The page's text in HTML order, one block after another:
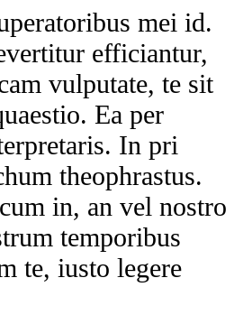
mei id.
efficiantur,
vulputate, te sit
Ea per
In pri
theophrastus.
in, an vel nostro
temporibus
te, iusto legere